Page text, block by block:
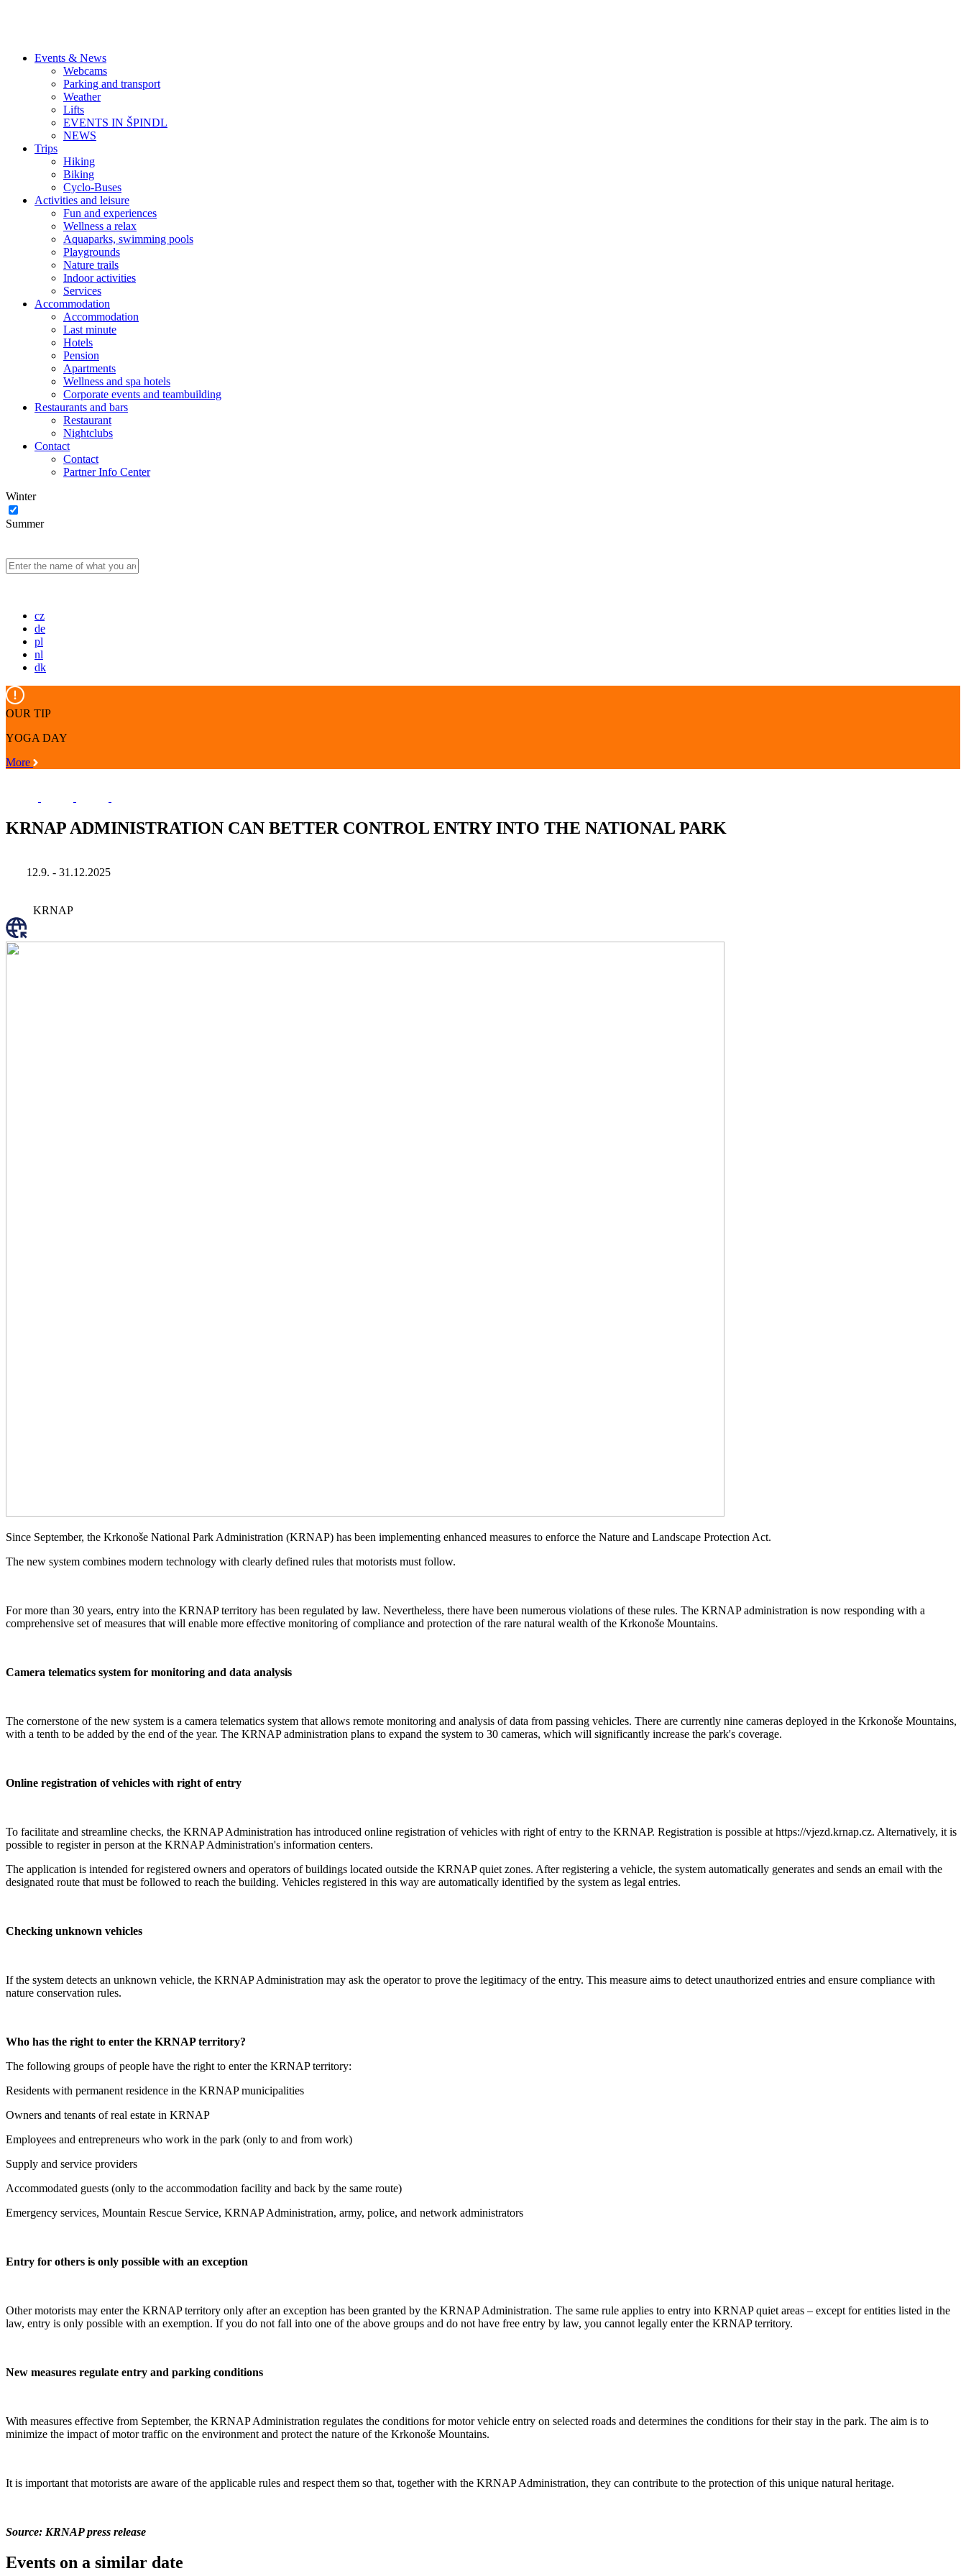
Events & News
Webcams
Parking and transport
Weather
Lifts
EVENTS IN ŠPINDL
NEWS
Trips
Hiking
Biking
Cyclo-Buses
Activities and leisure
Fun and experiences
Wellness a relax
Aquaparks, swimming pools
Playgrounds
Nature trails
Indoor activities
Services
Accommodation
Accommodation
Last minute
Hotels
Pension
Apartments
Wellness and spa hotels
Corporate events and teambuilding
Restaurants and bars
Restaurant
Nightclubs
Contact
Contact
Partner Info Center
Winter
Summer
cz
de
pl
nl
dk
OUR TIP
YOGA DAY
More
KRNAP ADMINISTRATION CAN BETTER CONTROL ENTRY INTO THE NATIONAL PARK
12.9. - 31.12.2025
KRNAP
Since September, the Krkonoše National Park Administration (KRNAP) has been implementing enhanced measures to enforce the Nature and Landscape Protection Act.
The new system combines modern technology with clearly defined rules that motorists must follow.
For more than 30 years, entry into the KRNAP territory has been regulated by law. Nevertheless, there have been numerous violations of these rules. The KRNAP administration is now responding with a
comprehensive set of measures that will enable more effective monitoring of compliance and protection of the rare natural wealth of the Krkonoše Mountains.
Camera telematics system for monitoring and data analysis
The cornerstone of the new system is a camera telematics system that allows remote monitoring and analysis of data from passing vehicles. There are currently nine cameras deployed in the Krkonoše Mountains,
with a tenth to be added by the end of the year. The KRNAP administration plans to expand the system to 30 cameras, which will significantly increase the park's coverage.
Online registration of vehicles with right of entry
To facilitate and streamline checks, the KRNAP Administration has introduced online registration of vehicles with right of entry to the KRNAP. Registration is possible at https://vjezd.krnap.cz. Alternatively, it is
possible to register in person at the KRNAP Administration's information centers.
The application is intended for registered owners and operators of buildings located outside the KRNAP quiet zones. After registering a vehicle, the system automatically generates and sends an email with the
designated route that must be followed to reach the building. Vehicles registered in this way are automatically identified by the system as legal entries.
Checking unknown vehicles
If the system detects an unknown vehicle, the KRNAP Administration may ask the operator to prove the legitimacy of the entry. This measure aims to detect unauthorized entries and ensure compliance with
nature conservation rules.
Who has the right to enter the KRNAP territory?
The following groups of people have the right to enter the KRNAP territory:
Residents with permanent residence in the KRNAP municipalities
Owners and tenants of real estate in KRNAP
Employees and entrepreneurs who work in the park (only to and from work)
Supply and service providers
Accommodated guests (only to the accommodation facility and back by the same route)
Emergency services, Mountain Rescue Service, KRNAP Administration, army, police, and network administrators
Entry for others is only possible with an exception
Other motorists may enter the KRNAP territory only after an exception has been granted by the KRNAP Administration. The same rule applies to entry into KRNAP quiet areas – except for entities listed in the
law, entry is only possible with an exemption. If you do not fall into one of the above groups and do not have free entry by law, you cannot legally enter the KRNAP territory.
New measures regulate entry and parking conditions
With measures effective from September, the KRNAP Administration regulates the conditions for motor vehicle entry on selected roads and determines the conditions for their stay in the park. The aim is to
minimize the impact of motor traffic on the environment and protect the nature of the Krkonoše Mountains.
It is important that motorists are aware of the applicable rules and respect them so that, together with the KRNAP Administration, they can contribute to the protection of this unique natural heritage.
Source: KRNAP press release
Events on a similar date